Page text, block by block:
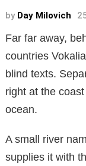
by Day Milovich
Far far away,
countries
blind texts.
right at the
ocean.
A small river
supplies it with